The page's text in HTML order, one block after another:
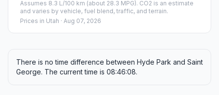
Assumes 8.3 L/100 km (about 28.3 MPG). CO2 is an estimate
and varies by vehicle, fuel blend, traffic, and terrain.
Prices in Utah · Aug 07, 2026
There is no time difference between Hyde Park and Saint
George. The current time is 08:46:08.